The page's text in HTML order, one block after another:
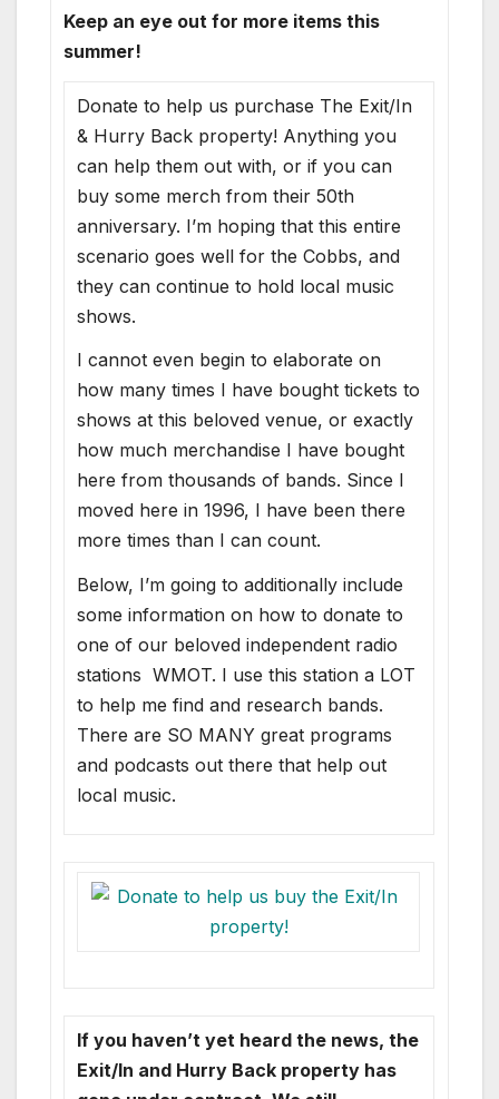
Keep an eye out for more items this
summer!
Donate to help us purchase The Exit/In
& Hurry Back property! Anything you
can help them out with, or if you can
buy some merch from their 50th
anniversary. I’m hoping that this entire
scenario goes well for the Cobbs, and
they can continue to hold local music
shows.
I cannot even begin to elaborate on
how many times I have bought tickets to
shows at this beloved venue, or exactly
how much merchandise I have bought
here from thousands of bands. Since I
moved here in 1996, I have been there
more times than I can count.
Below, I’m going to additionally include
some information on how to donate to
one of our beloved independent radio
stations WMOT. I use this station a LOT
to help me find and research bands.
There are SO MANY great programs
and podcasts out there that help out
local music.
If you haven’t yet heard the news, the
Exit/In and Hurry Back property has